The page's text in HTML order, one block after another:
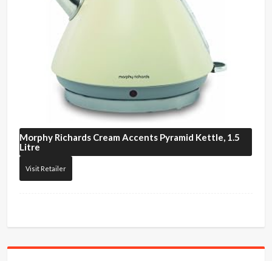
Morphy Richards Cream Accents Pyramid Kettle, 1.5
Litre
Visit Retailer